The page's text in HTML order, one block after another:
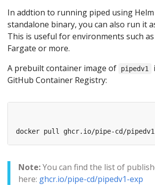
In addtion to running piped using Helm
standalone binary, you can also run it
This is useful for environments such as
Fargate or more.
A prebuilt container image of
pipedv1
GitHub Container Registry:
Note:You can find the list of
here: ghcr.io/pipe-cd/pipedv1-exp